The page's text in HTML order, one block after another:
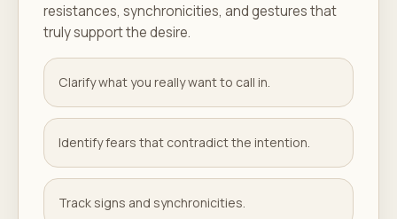
resistances, synchronicities, and gestures that
truly support the desire.
Clarify what you really want to call in.
Identify fears that contradict the intention.
Track signs and synchronicities.